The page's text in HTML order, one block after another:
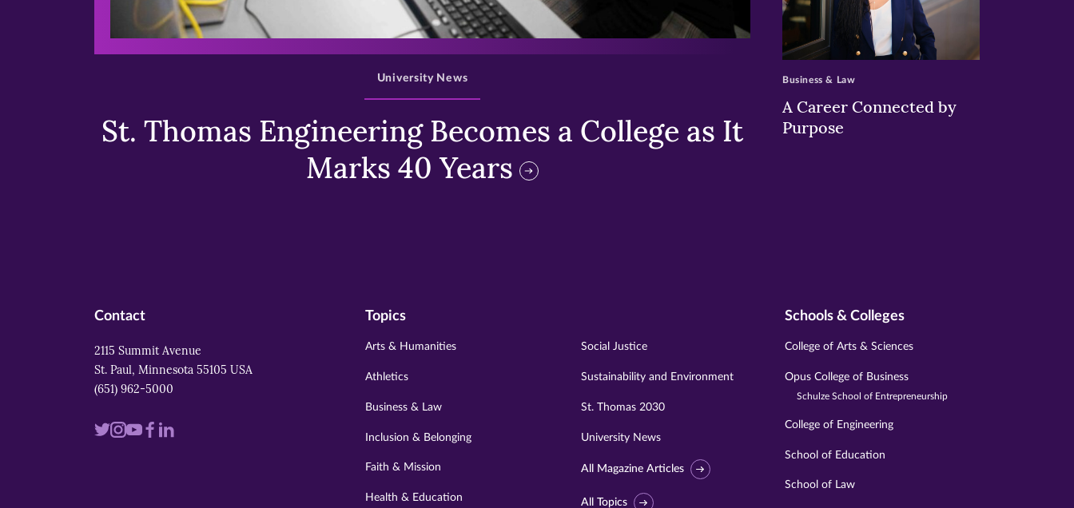
>
St. Thomas Engineering Becomes a College as It
Marks 40 Years
University News
>
A Career Connected by
Purpose
Business & Law
Contact
2115 Summit Avenue
St. Paul, Minnesota 55105 USA
(651) 962-5000
VisitVisitVisitVisit
Visit
Topics
Arts & Humanities
Athletics
Business & Law
Inclusion & Belonging
Faith & Mission
Health & Education
Social Justice
Sustainability and Environment
St. Thomas 2030
University News
All Magazine Articles
All Topics
Schools & Colleges
College of Arts & Sciences
Opus College of Business
Schulze School of Entrepreneurship
College of Engineering
School of Education
School of Law